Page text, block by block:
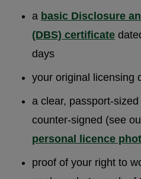
a basic Disclosure
(DBS) certificate
days
your original licensing
a clear, passport-
counter-signed (see
personal licence
proof of your right to